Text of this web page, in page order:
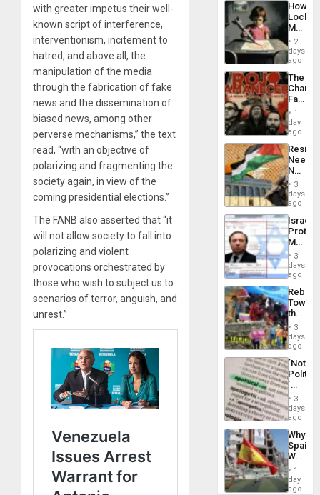
with greater impetus their well-
known script of interference,
interventionism, incitement to
hatred, and above all, the
manipulation of the media
through the fabrication of fake
news and the dissemination of
biased news, among other
perverse mechanisms,” the text
read, “with an objective of
polarizing and fragmenting the
society again, in view of the
coming presidential elections.”
The FANB also asserted that “it
will not allow society to fall into
polarizing and violent
provocations orchestrated by
those who wish to subject us to
scenarios of terror, anguish, and
unrest.”
How
Martin,
&
BAE
to
2
days
ago
The
Face
of
in
Latin
From
the
Silence
to
the…
1
day
ago
Needs
No
on
the
Al-
Aqsa
Flood
and
the
Right…
3
days
ago
Israel
Official
Wanted
for
Mass
Along
With
3
days
ago
Toward
the
Hope
as
in
the
of
Solid
Ground
3
days
ago
´Not
´
Just
Means
´I
the
Status
Quo
´
3
days
ago
Why
Spain’s
World
Cup
Victory
1
day
ago